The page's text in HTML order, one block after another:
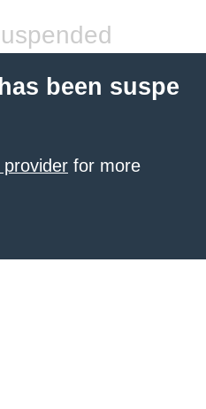
been suspe
for more